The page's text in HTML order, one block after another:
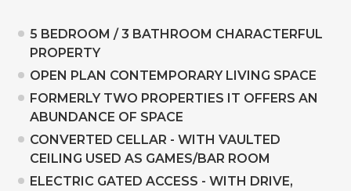
5 BEDROOM / 3 BATHROOM CHARACTERFUL
PROPERTY
OPEN PLAN CONTEMPORARY LIVING SPACE
FORMERLY TWO PROPERTIES IT OFFERS AN
ABUNDANCE OF SPACE
CONVERTED CELLAR - WITH VAULTED
CEILING USED AS GAMES/BAR ROOM
ELECTRIC GATED ACCESS - WITH DRIVE,